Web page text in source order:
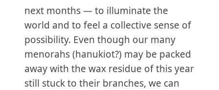
next months — to illuminate the
world and to feel a collective sense of
possibility. Even though our many
menorahs (hanukiot?) may be packed
away with the wax residue of this year
still stuck to their branches, we can